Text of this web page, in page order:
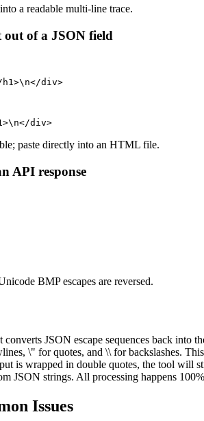
a readable multi-line trace.
out of a JSON field
div>
div>
paste directly into an HTML file.
API response
BMP escapes are reversed.
JSON escape sequences back
\" for quotes, and \\ for backslashes.
is wrapped in double quotes, the tool will
JSON strings. All processing happens
Issues